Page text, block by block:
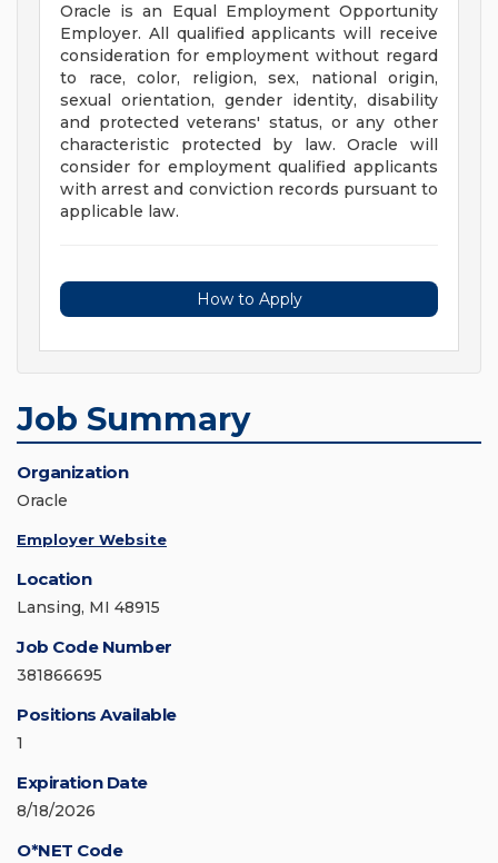
Oracle is an Equal Employment Opportunity
Employer. All qualified applicants will receive
consideration for employment without regard
to race, color, religion, sex, national origin,
sexual orientation, gender identity, disability
and protected veterans' status, or any other
characteristic protected by law. Oracle will
consider for employment qualified applicants
with arrest and conviction records pursuant to
applicable law.
How to Apply
Job Summary
Organization
Oracle
Employer Website
Location
Lansing, MI 48915
Job Code Number
381866695
Positions Available
1
Expiration Date
8/18/2026
O*NET Code